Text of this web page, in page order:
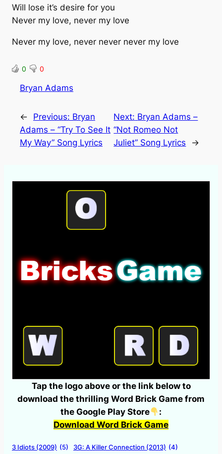
Will lose it’s desire for you
Never my love, never my love
Never my love, never never never my love
0 0
Bryan Adams
← Previous: Bryan
Adams – “Try To See It
My Way” Song Lyrics
Next: Bryan Adams –
“Not Romeo Not
Juliet” Song Lyrics
→
Tap the logo above or the link below to
download the thrilling Word Brick Game from
the Google Play Store
:
Download Word Brick Game
3 Idiots (2009) (5) 3G: A Killer Connection (2013) (4)